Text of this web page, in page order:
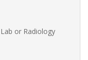
or Radiology